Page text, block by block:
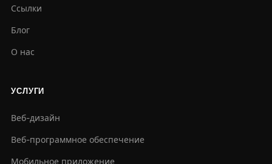
Ссылки
Блог
О нас
УСЛУГИ
Веб-дизайн
Веб-программное обеспечение
Мобильное приложение